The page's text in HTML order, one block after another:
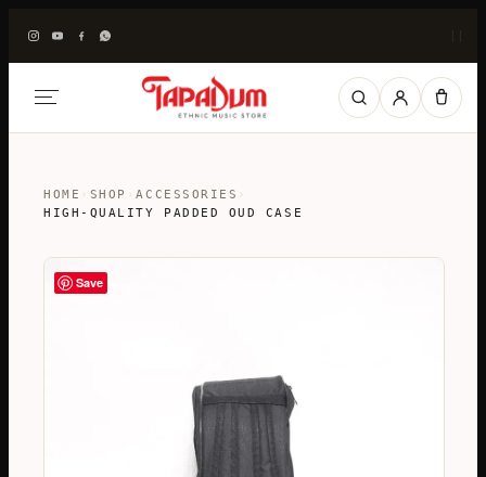
HOME › SHOP ›ACCESSORIES ›
HIGH-QUALITY PADDED OUD CASE
Save